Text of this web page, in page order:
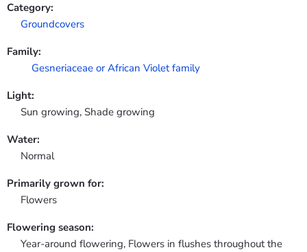
Category:
Groundcovers
Family:
Gesneriaceae or African Violet family
Light:
Sun growing, Shade growing
Water:
Normal
Primarily grown for:
Flowers
Flowering season:
Year-around flowering, Flowers in flushes throughout the